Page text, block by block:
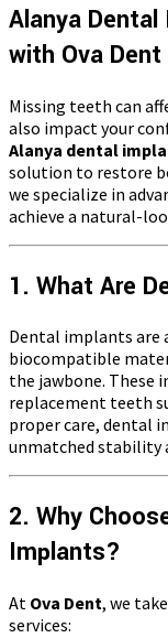
Alanya
with Ova Dent
Missing teeth can
also impact your
Alanya dental
solution to restore
we specialize in
achieve a natural-
1. What Are
Dental implants
biocompatible
the jawbone. These
replacement teeth
proper care, dental
unmatched stability
2. Why
Implants?
At Ova Dent, we
services: